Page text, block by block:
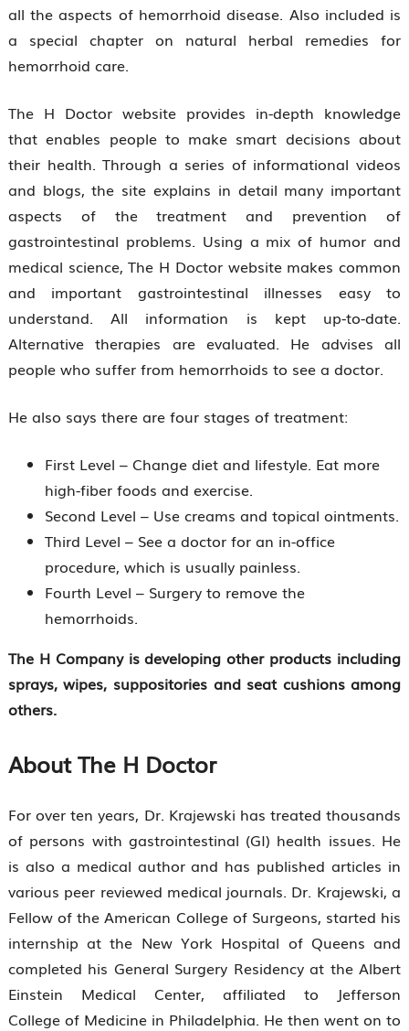
all the aspects of hemorrhoid disease. Also included is
a special chapter on natural herbal remedies for
hemorrhoid care.
The H Doctor website provides in-depth knowledge
that enables people to make smart decisions about
their health. Through a series of informational videos
and blogs, the site explains in detail many important
aspects of the treatment and prevention of
gastrointestinal problems. Using a mix of humor and
medical science, The H Doctor website makes common
and important gastrointestinal illnesses easy to
understand. All information is kept up-to-date.
Alternative therapies are evaluated. He advises all
people who suffer from hemorrhoids to see a doctor.
He also says there are four stages of treatment:
First Level – Change diet and lifestyle. Eat more
high-fiber foods and exercise.
Second Level – Use creams and topical ointments.
Third Level – See a doctor for an in-office
procedure, which is usually painless.
Fourth Level – Surgery to remove the
hemorrhoids.
The H Company is developing other products including
sprays, wipes, suppositories and seat cushions among
others.
About The H Doctor
For over ten years, Dr. Krajewski has treated thousands
of persons with gastrointestinal (GI) health issues. He
is also a medical author and has published articles in
various peer reviewed medical journals. Dr. Krajewski, a
Fellow of the American College of Surgeons, started his
internship at the New York Hospital of Queens and
completed his General Surgery Residency at the Albert
Einstein Medical Center, affiliated to Jefferson
College of Medicine in Philadelphia. He then went on to